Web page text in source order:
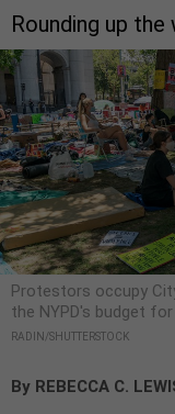
Rounding up the
Protestors occupy
the NYPD's budget
RADIN/SHUTTERSTOCK
By REBECCA C.